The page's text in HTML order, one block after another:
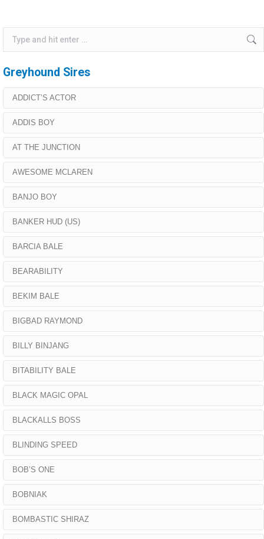
Search:
Greyhound Sires
ADDICT’S ACTOR
ADDIS BOY
AT THE JUNCTION
AWESOME MCLAREN
BANJO BOY
BANKER HUD (US)
BARCIA BALE
BEARABILITY
BEKIM BALE
BIGBAD RAYMOND
BILLY BINJANG
BITABILITY BALE
BLACK MAGIC OPAL
BLACKALLS BOSS
BLINDING SPEED
BOB’S ONE
BOBNIAK
BOMBASTIC SHIRAZ